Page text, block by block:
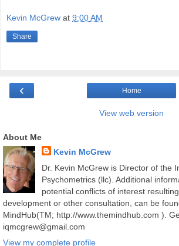
Kevin McGrew at 9:00 AM
Share
‹ Home
View web version
About Me
Kevin McGrew
Dr. Kevin McGrew is Director of the
Psychometrics (llc). Additional
potential conflicts of interest
development or other consultation, can be
MindHub(TM; http://www.themindhub.com ).
iqmcgrew@gmail.com
View my complete profile